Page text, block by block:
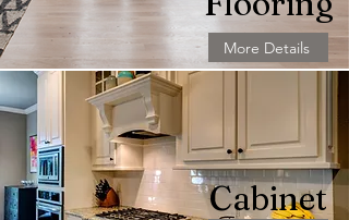
More Details
Cabinet